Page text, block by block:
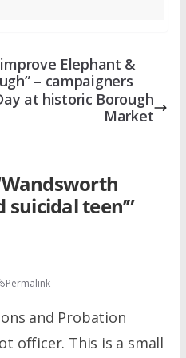
Elephant &
– campaigners
at historic Borough
Market
Wandsworth
suicidal teen’”
Permalink
and Probation
officer. This is a small